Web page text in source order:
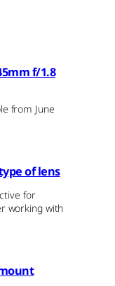
f/1.8
from June
of lens
for
working with